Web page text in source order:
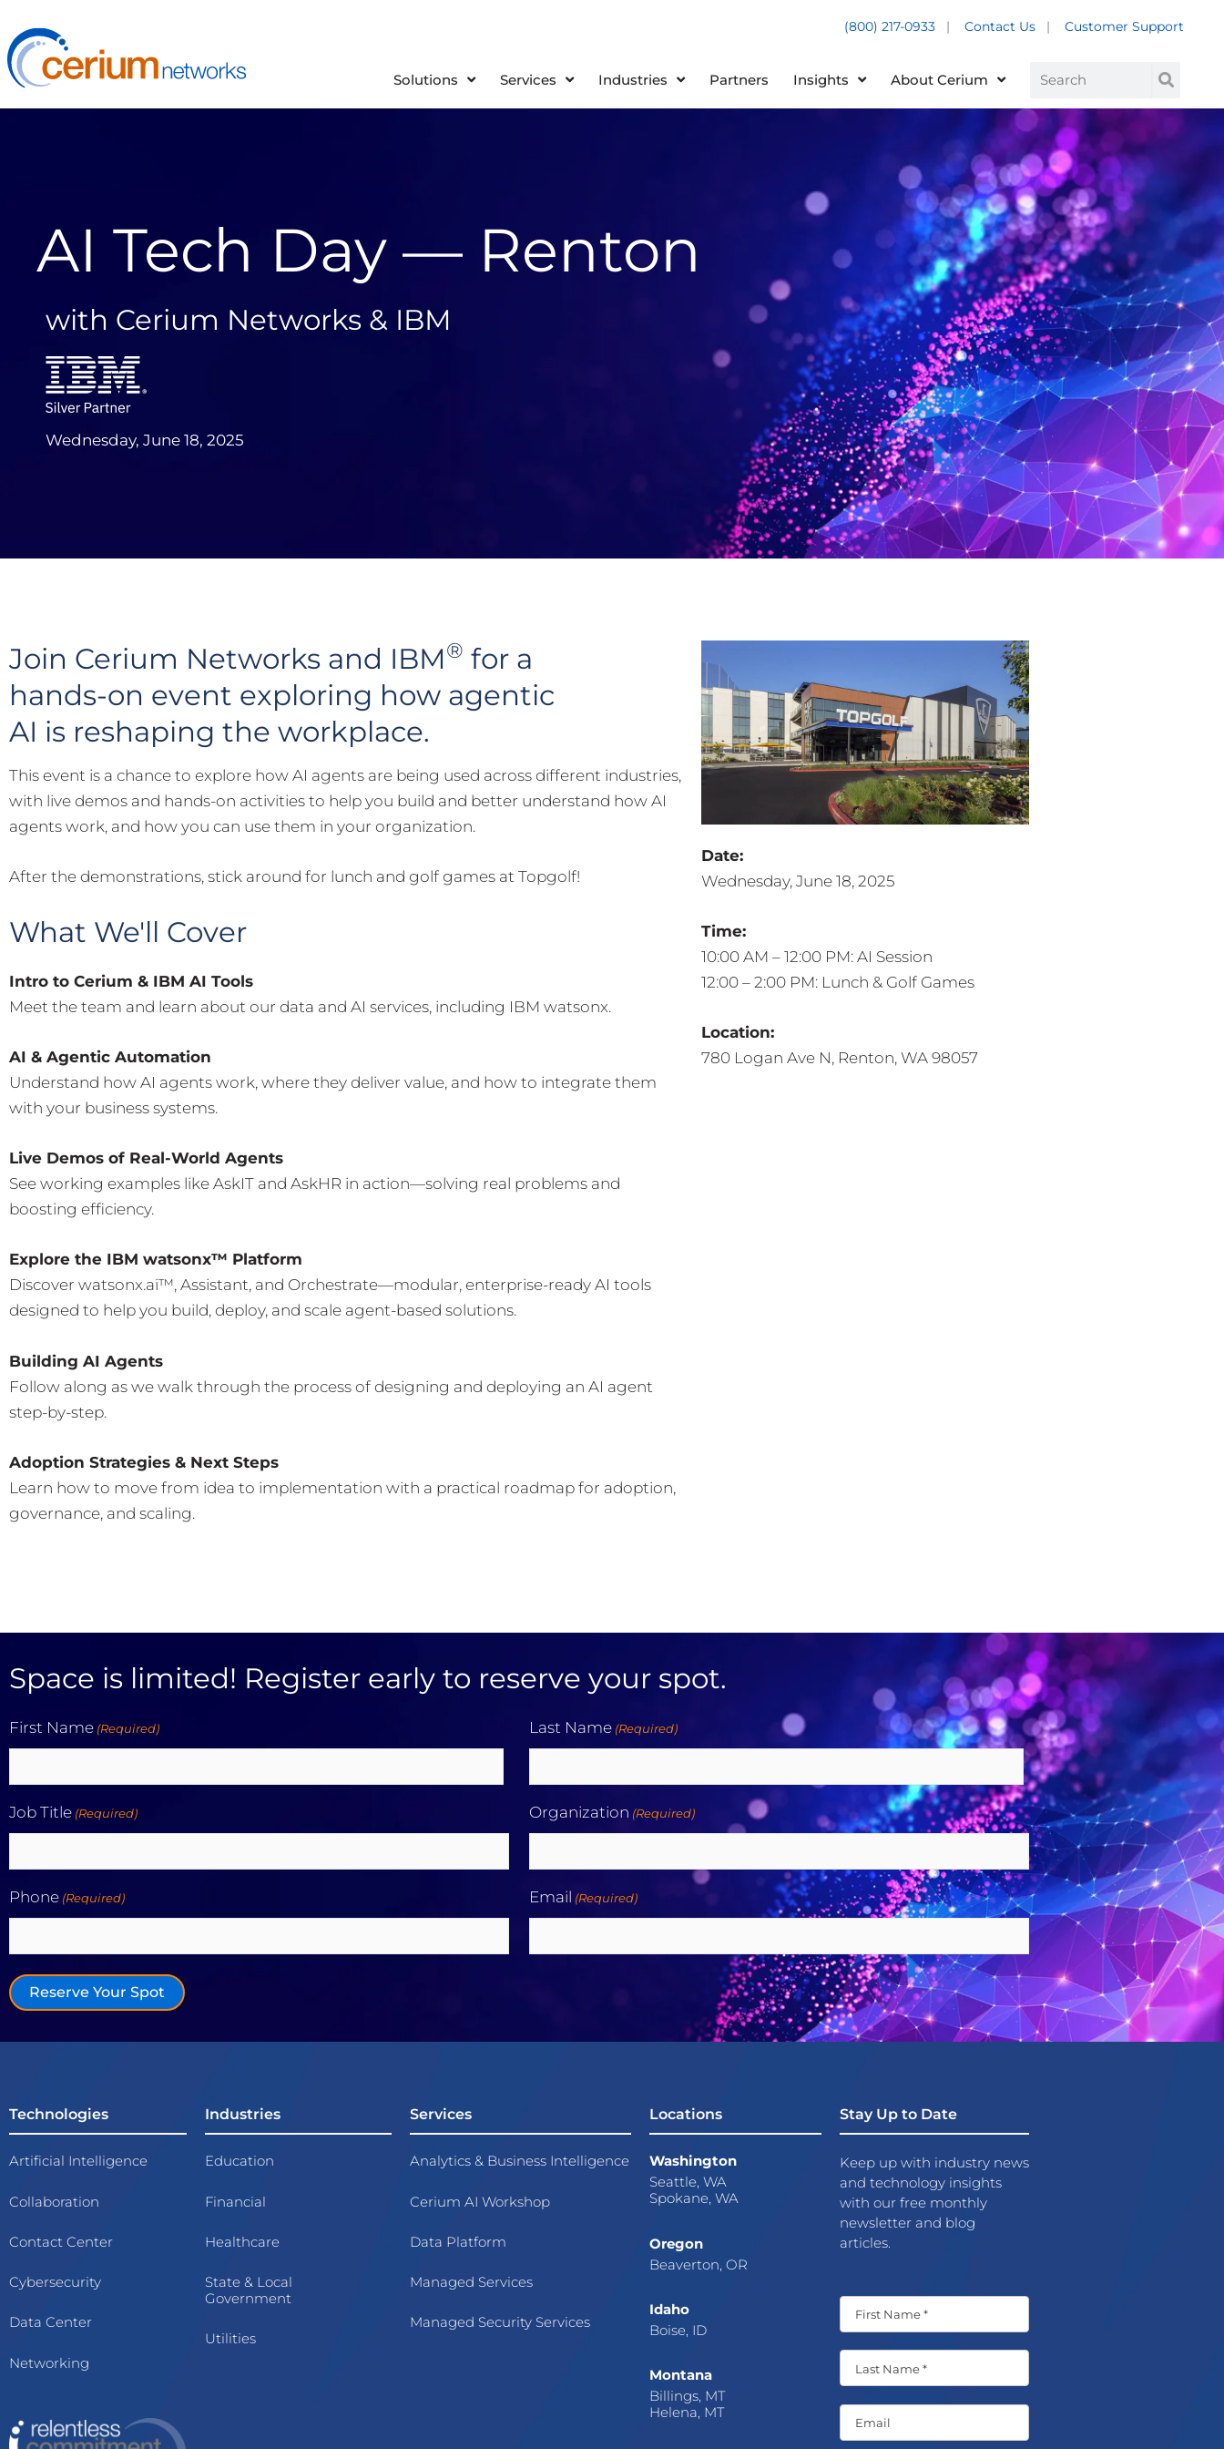
content
(800) 217-0933 | Contact Us | Customer Support
Solutions Services Industries Partners Insights About Cerium
AI Tech Day — Renton
with Cerium Networks & IBM
Wednesday, June 18, 2025
Join Cerium Networks and IBM® for a
hands-on event exploring how agentic
AI is reshaping the workplace.
This event is a chance to explore how AI agents are being used across different industries,
with live demos and hands-on activities to help you build and better understand how AI
agents work, and how you can use them in your organization.
After the demonstrations, stick around for lunch and golf games at Topgolf!
What We'll Cover
Intro to Cerium & IBM AI Tools
Meet the team and learn about our data and AI services, including IBM watsonx.
AI & Agentic Automation
Understand how AI agents work, where they deliver value, and how to integrate them
with your business systems.
Live Demos of Real-World Agents
See working examples like AskIT and AskHR in action—solving real problems and
boosting efficiency.
Explore the IBM watsonx™ Platform
Discover watsonx.ai™, Assistant, and Orchestrate—modular, enterprise-ready AI tools
designed to help you build, deploy, and scale agent-based solutions.
Building AI Agents
Follow along as we walk through the process of designing and deploying an AI agent
step-by-step.
Adoption Strategies & Next Steps
Learn how to move from idea to implementation with a practical roadmap for adoption,
governance, and scaling.
Date:
Wednesday, June 18, 2025
Time:
10:00 AM – 12:00 PM: AI Session
12:00 – 2:00 PM: Lunch & Golf Games
Location:
780 Logan Ave N, Renton, WA 98057
Space is limited! Register early to reserve your spot.
First Name (Required)
First Last Name (Required)
Last
Job Title (Required) Organization (Required)
Phone (Required) Email (Required)
Reserve Your Spot
Technologies
Artificial Intelligence
Collaboration
Contact Center
Cybersecurity
Data Center
Networking
Industries
Education
Financial
Healthcare
State & Local
Government
Utilities
Services
Analytics & Business Intelligence
Cerium AI Workshop
Data Platform
Managed Services
Managed Security Services
Locations
Washington
Seattle, WA
Spokane, WA
Oregon
Beaverton, OR
Idaho
Boise, ID
Montana
Billings, MT
Helena, MT
Stay Up to Date
Keep up with industry news
and technology insights
with our free monthly
newsletter and blog
articles.